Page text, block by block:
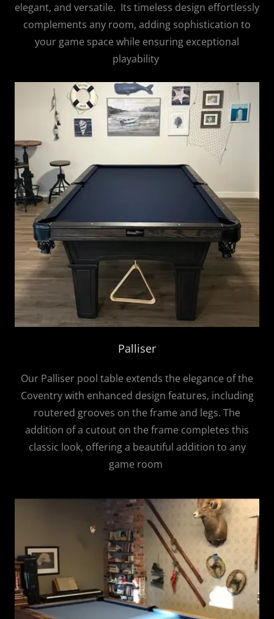
elegant, and versatile. Its timeless design effortlessly
complements any room, adding sophistication to
your game space while ensuring exceptional
playability
Palliser
Our Palliser pool table extends the elegance of the
Coventry with enhanced design features, including
routered grooves on the frame and legs. The
addition of a cutout on the frame completes this
classic look, offering a beautiful addition to any
game room